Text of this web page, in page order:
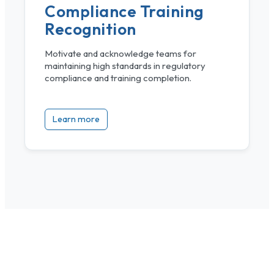
Compliance Training
Recognition
Motivate and acknowledge teams for
maintaining high standards in regulatory
compliance and training completion.
Learn more